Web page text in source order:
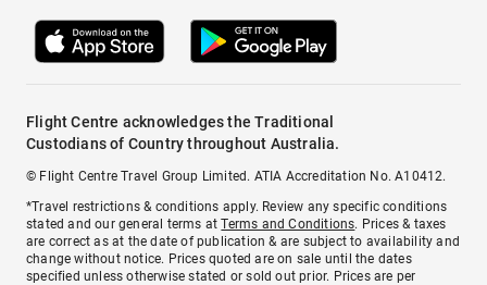
Flight Centre acknowledges the Traditional
Custodians of Country throughout Australia.
© Flight Centre Travel Group Limited. ATIA Accreditation No. A10412.
*Travel restrictions & conditions apply. Review any specific conditions
stated and our general terms atTerms and Conditions. Prices & taxes
are correct as at the date of publication & are subject to availability and
change without notice. Prices quoted are on sale until the dates
specified unless otherwise stated or sold out prior. Prices are per